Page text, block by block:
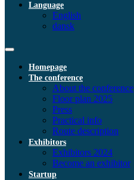
Language
English
dansk
Homepage
The conference
About the conference
Floor plan 2025
Press
Practical info
Route description
Exhibitors
Exhibitors 2024
Become an exhibitor
Startup